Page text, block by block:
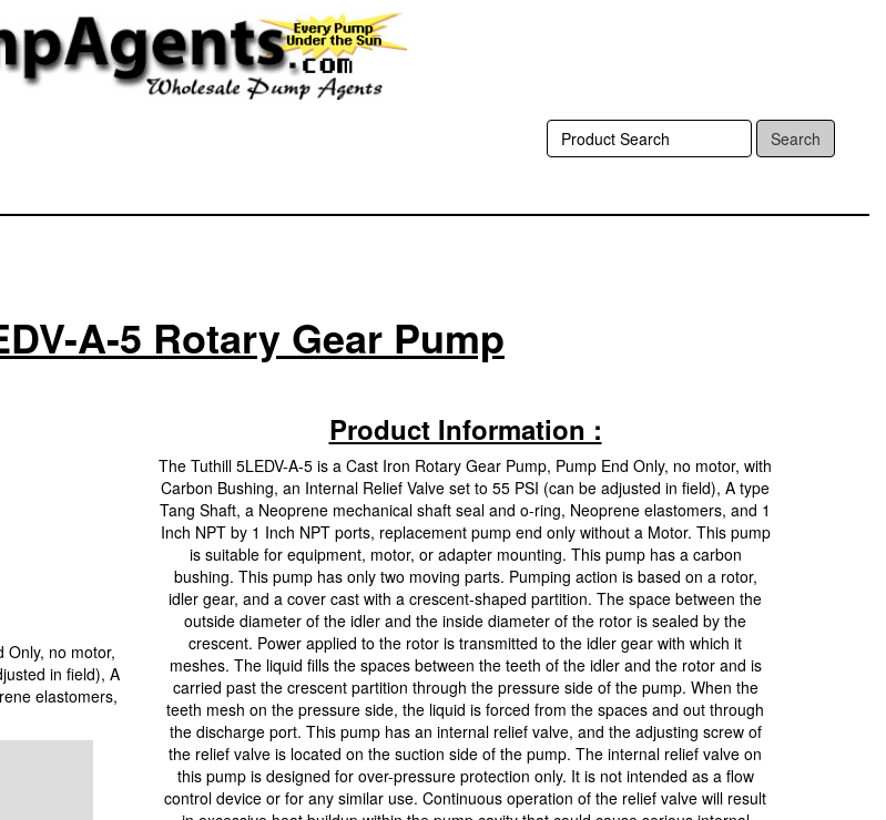
Search
A-5 Rotary Gear Pump
Only, no motor,
in field), A
elastomers,
Product Information :
The Tuthill 5LEDV-A-5 is a Cast Iron Rotary Gear Pump, Pump End Only, no motor, with
Carbon Bushing, an Internal Relief Valve set to 55 PSI (can be adjusted in field), A type
Tang Shaft, a Neoprene mechanical shaft seal and o-ring, Neoprene elastomers, and 1
Inch NPT by 1 Inch NPT ports, replacement pump end only without a Motor. This pump
is suitable for equipment, motor, or adapter mounting. This pump has a carbon
bushing. This pump has only two moving parts. Pumping action is based on a rotor,
idler gear, and a cover cast with a crescent-shaped partition. The space between the
outside diameter of the idler and the inside diameter of the rotor is sealed by the
crescent. Power applied to the rotor is transmitted to the idler gear with which it
meshes. The liquid fills the spaces between the teeth of the idler and the rotor and is
carried past the crescent partition through the pressure side of the pump. When the
teeth mesh on the pressure side, the liquid is forced from the spaces and out through
the discharge port. This pump has an internal relief valve, and the adjusting screw of
the relief valve is located on the suction side of the pump. The internal relief valve on
this pump is designed for over-pressure protection only. It is not intended as a flow
control device or for any similar use. Continuous operation of the relief valve will result